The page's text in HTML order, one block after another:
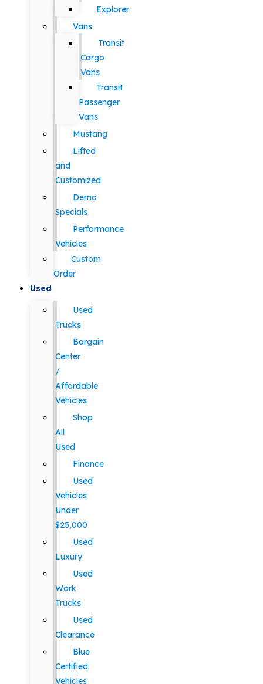
Explorer
Vans
Transit
Cargo
Vans
Transit
Passenger
Vans
Mustang
Lifted
and
Customized
Demo
Specials
Performance
Vehicles
Custom
Order
Used
Used
Trucks
Bargain
Center
/
Affordable
Vehicles
Shop
All
Used
Finance
Used
Vehicles
Under
$25,000
Used
Luxury
Used
Work
Trucks
Used
Clearance
Blue
Certified
Vehicles